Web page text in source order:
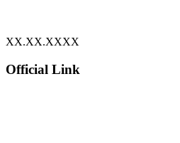
XX.XX.XXXX
Official Link